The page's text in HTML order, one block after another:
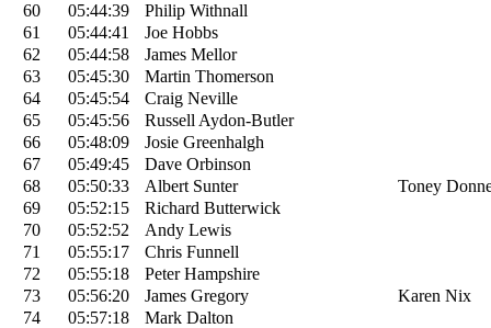
60
05:44:39
Philip Withnall
61
05:44:41
Joe Hobbs
62
05:44:58
James Mellor
63
05:45:30
Martin Thomerson
64
05:45:54
Craig Neville
65
05:45:56
Russell Aydon-Butler
66
05:48:09
Josie Greenhalgh
67
05:49:45
Dave Orbinson
68
05:50:33 Albert Sunter
Toney
69
05:52:15
Richard Butterwick
70
05:52:52
Andy Lewis
71
05:55:17
Chris Funnell
72
05:55:18
Peter Hampshire
73
05:56:20 James Gregory
Karen Nix
74
05:57:18
Mark Dalton